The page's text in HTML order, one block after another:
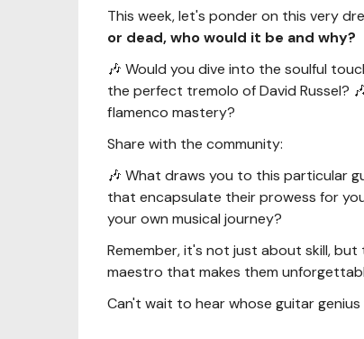
This week, let's ponder on this very
or dead, who would it be and why?
🎶 Would you dive into the soulful
the perfect tremolo of David Russel?
flamenco mastery?
Share with the community:
🎶 What draws you to this particular
that encapsulate their prowess for
your own musical journey?
Remember, it's not just about skill,
maestro that makes them
Can't wait to hear whose guitar